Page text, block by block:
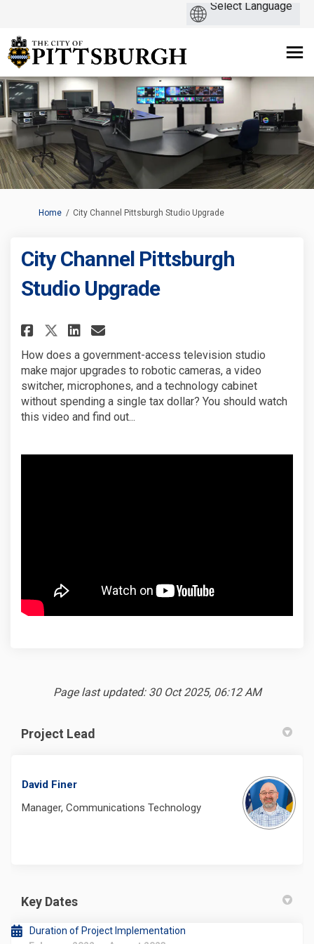
You are here:
Home City Channel Pittsburgh Studio Upgrade
City Channel Pittsburgh
Studio Upgrade
Share City Channel
Share City Channel
Share City Channel
Email City Channel
How does a government-access television studio
make major upgrades to robotic cameras, a video
switcher, microphones, and a technology cabinet
without spending a single tax dollar? You should watch
this video and find out...
Page last updated: 30 Oct 2025, 06:12 AM
Project Lead
David Finer
Manager, Communications Technology
Key Dates
Duration of Project Implementation